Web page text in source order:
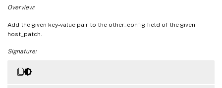
Overview:
Add the given key-value pair to the other_config field of the given
host_patch.
Signature: